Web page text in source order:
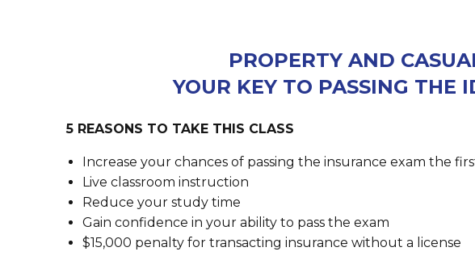
PROPERTY AND
YOUR KEY TO PASSING THE
5 REASONS TO TAKE THIS CLASS
Increase your chances of passing the insurance exam the
Live classroom instruction
Reduce your study time
Gain confidence in your ability to pass the exam
$15,000 penalty for transacting insurance without a license